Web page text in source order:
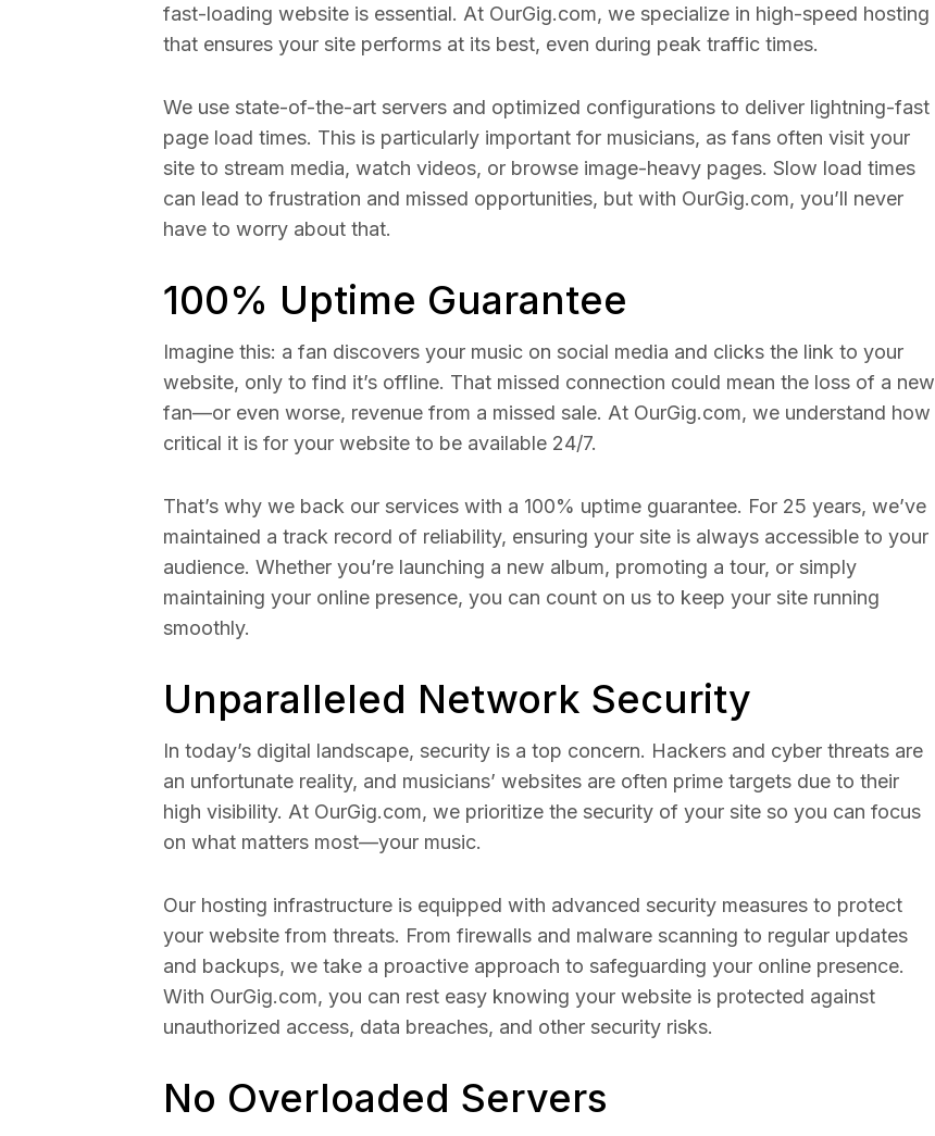
fast-loading website is essential. At OurGig.com, we specialize in high-speed hosting
that ensures your site performs at its best, even during peak traffic times.
We use state-of-the-art servers and optimized configurations to deliver lightning-fast
page load times. This is particularly important for musicians, as fans often visit your
site to stream media, watch videos, or browse image-heavy pages. Slow load times
can lead to frustration and missed opportunities, but with OurGig.com, you’ll never
have to worry about that.
100% Uptime Guarantee
Imagine this: a fan discovers your music on social media and clicks the link to your
website, only to find it’s offline. That missed connection could mean the loss of a new
fan—or even worse, revenue from a missed sale. At OurGig.com, we understand how
critical it is for your website to be available 24/7.
That’s why we back our services with a 100% uptime guarantee. For 25 years, we’ve
maintained a track record of reliability, ensuring your site is always accessible to your
audience. Whether you’re launching a new album, promoting a tour, or simply
maintaining your online presence, you can count on us to keep your site running
smoothly.
Unparalleled Network Security
In today’s digital landscape, security is a top concern. Hackers and cyber threats are
an unfortunate reality, and musicians’ websites are often prime targets due to their
high visibility. At OurGig.com, we prioritize the security of your site so you can focus
on what matters most—your music.
Our hosting infrastructure is equipped with advanced security measures to protect
your website from threats. From firewalls and malware scanning to regular updates
and backups, we take a proactive approach to safeguarding your online presence.
With OurGig.com, you can rest easy knowing your website is protected against
unauthorized access, data breaches, and other security risks.
No Overloaded Servers